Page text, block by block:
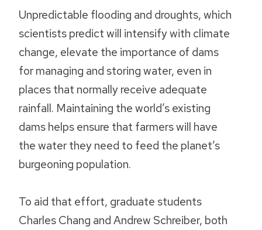
Unpredictable flooding and droughts, which
scientists predict will intensify with climate
change, elevate the importance of dams
for managing and storing water, even in
places that normally receive adequate
rainfall. Maintaining the world’s existing
dams helps ensure that farmers will have
the water they need to feed the planet’s
burgeoning population.
To aid that effort, graduate students
Charles Chang and Andrew Schreiber, both